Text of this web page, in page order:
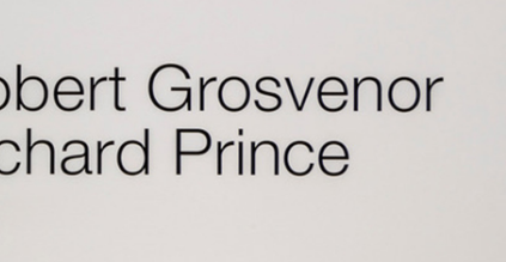
d’Art Contemporain – La Synagogue de